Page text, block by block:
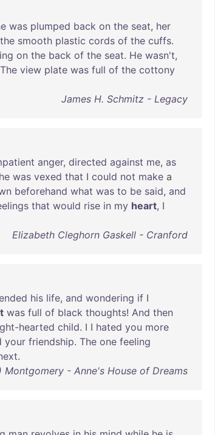
was plumped back on the seat, her
the smooth plastic cords of the cuffs.
on the back of the seat. He wasn't,
The view plate was full of the cottony
James H. Schmitz - Legacy
anger, directed against me, as
was vexed that I could not make a
beforehand what was to be said, and
that would rise in my heart, I
Elizabeth Cleghorn Gaskell - Cranford
his life, and wondering if I
was full of black thoughts! And then
hearted child. I I hated you more
your friendship. The one feeling
.
Montgomery - Anne's House of Dreams